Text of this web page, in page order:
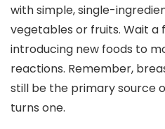
with simple, single-
vegetables or fruits. Wait a
introducing new foods to
reactions. Remember,
still be the primary source
turns one.